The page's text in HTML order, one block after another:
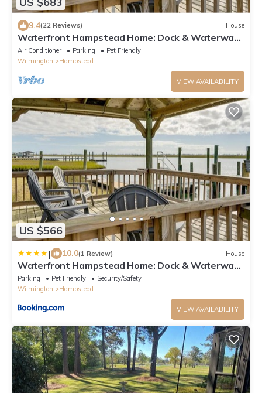
9.4(22 Reviews) House
Waterfront Hampstead Home: Dock & Waterway
Access!
Air Conditioner Parking
Pet Friendly
Wilmington
Hampstead
VIEW AVAILABILITY
US $566
| 10.0(1 Review) House
Waterfront Hampstead Home: Dock & Waterway
Access!
Parking Pet Friendly
Security/Safety
Wilmington
Hampstead
VIEW AVAILABILITY